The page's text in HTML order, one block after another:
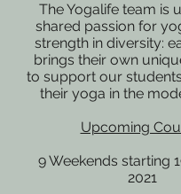
The Yogalife team is
shared passion for
strength in diversity:
brings their own
to support our
their yoga in the
Upcoming
9 Weekends starting
2021